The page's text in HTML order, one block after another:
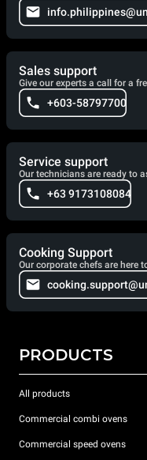
Sales support
Give our experts a call for a
+603-58797700
Service support
Our technicians are ready to
+63 9173108084
Cooking Support
Our corporate chefs are here
PRODUCTS
All products
Commercial combi ovens
Commercial speed ovens